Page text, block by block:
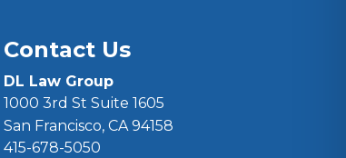
Contact Us
DL Law Group
1000 3rd St Suite 1605
San Francisco, CA 94158
415-678-5050